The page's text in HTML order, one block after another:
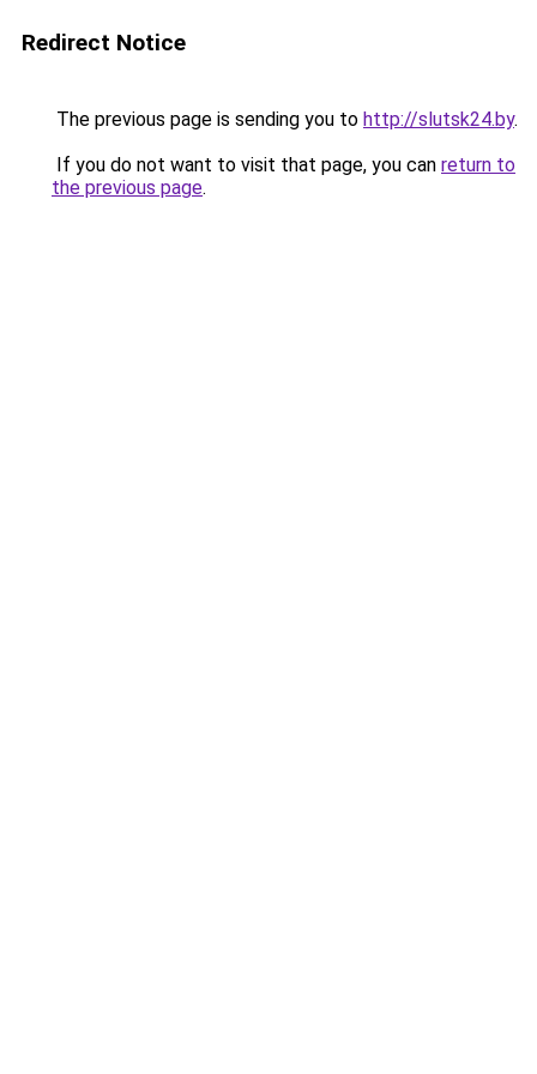
Redirect Notice
The previous page is sending you to http://slutsk24.by.
If you do not want to visit that page, you can return to
the previous page.